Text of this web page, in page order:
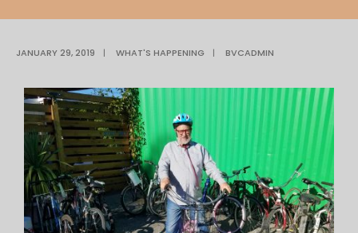
JANUARY 29, 2019 | WHAT'S HAPPENING | BVCADMIN